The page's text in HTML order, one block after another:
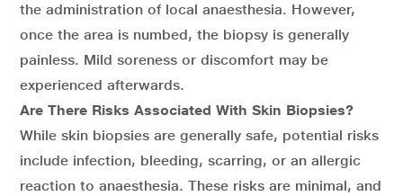
the administration of local anaesthesia. However,
once the area is numbed, the biopsy is generally
painless. Mild soreness or discomfort may be
experienced afterwards.
Are There Risks Associated With Skin Biopsies?
While skin biopsies are generally safe, potential risks
include infection, bleeding, scarring, or an allergic
reaction to anaesthesia. These risks are minimal, and